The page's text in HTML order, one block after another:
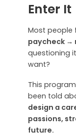
Enter It
Most people
paycheck →
questioning
want?
This
been told
design a
passions,
future.